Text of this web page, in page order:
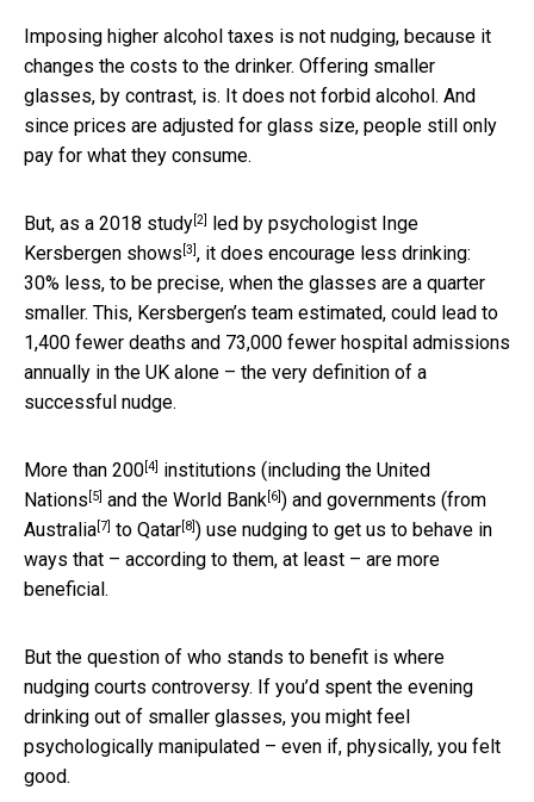
Imposing higher alcohol taxes is not nudging, because it
changes the costs to the drinker. Offering smaller
glasses, by contrast, is. It does not forbid alcohol. And
since prices are adjusted for glass size, people still only
pay for what they consume.
But, as a 2018 study[2] led by psychologist Inge
Kersbergen shows [3], it does encourage less drinking:
30% less, to be precise, when the glasses are a quarter
smaller. This, Kersbergen’s team estimated, could lead to
1,400 fewer deaths and 73,000 fewer hospital admissions
annually in the UK alone – the very definition of a
successful nudge.
More than 200[4] institutions (including the United
Nations [5] and the World Bank[6]) and governments (from
Australia[7] to Qatar[8]) use nudging to get us to behave in
ways that – according to them, at least – are more
beneficial.
But the question of who stands to benefit is where
nudging courts controversy. If you’d spent the evening
drinking out of smaller glasses, you might feel
psychologically manipulated – even if, physically, you felt
good.